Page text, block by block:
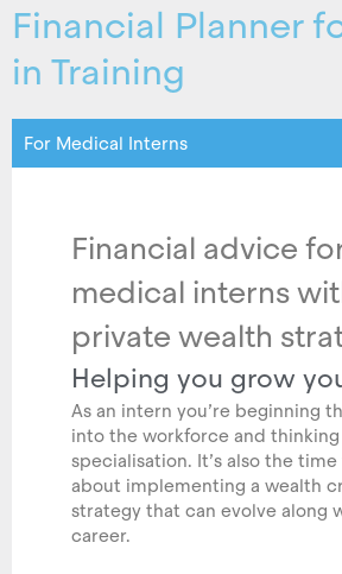
Financial Planner
in Training
For Medical Interns
Financial advice
medical interns
private wealth
Helping you grow
As an intern you’re beginning
into the workforce and
specialisation. It’s also the
about implementing a wealth
strategy that can evolve along
career.